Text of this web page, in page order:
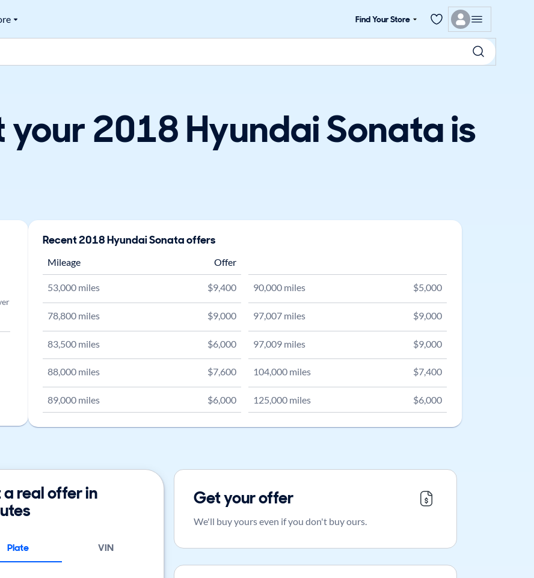
Find Your Store
2018 Hyundai Sonata is
Recent2018HyundaiSonataoffers
Mileage Offer
53,000 miles $9,400
78,800 miles $9,000
83,500 miles $6,000
88,000 miles $7,600
89,000 miles $6,000
90,000 miles $5,000
97,007 miles $9,000
97,009 miles $9,000
104,000 miles $7,400
125,000 miles $6,000
real offer in
Plate VIN
Get your offer
We'll buy yours even if you don't buy ours.